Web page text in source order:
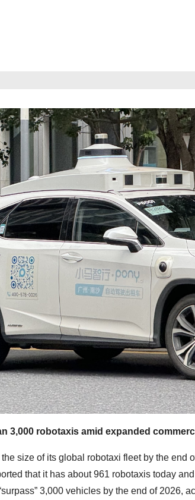
3,000 robotaxis amid expanded
size of its global robotaxi fleet by the end
that it has about 961 robotaxis today
3,000 vehicles by the end of 2026,